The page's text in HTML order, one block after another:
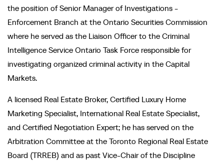
the position of Senior Manager of Investigations -
Enforcement Branch at the Ontario Securities Commission
where he served as the Liaison Officer to the Criminal
Intelligence Service Ontario Task Force responsible for
investigating organized criminal activity in the Capital
Markets.
A licensed Real Estate Broker, Certified Luxury Home
Marketing Specialist, International Real Estate Specialist,
and Certified Negotiation Expert; he has served on the
Arbitration Committee at the Toronto Regional Real Estate
Board (TRREB) and as past Vice-Chair of the Discipline